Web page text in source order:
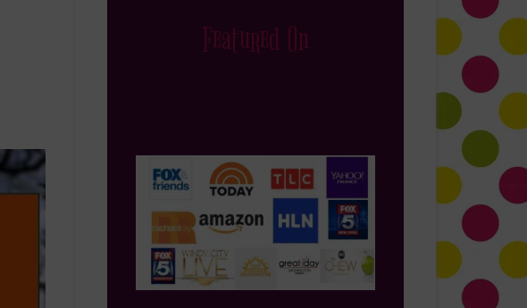
Featured On